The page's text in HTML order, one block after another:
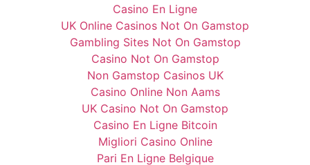
Casino En Ligne
UK Online Casinos Not On Gamstop
Gambling Sites Not On Gamstop
Casino Not On Gamstop
Non Gamstop Casinos UK
Casino Online Non Aams
UK Casino Not On Gamstop
Casino En Ligne Bitcoin
Migliori Casino Online
Pari En Ligne Belgique